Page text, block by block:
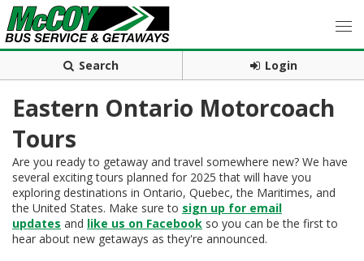
Search Login
Eastern Ontario Motorcoach
Tours
Are you ready to getaway and travel somewhere new? We have
several exciting tours planned for 2025 that will have you
exploring destinations in Ontario, Quebec, the Maritimes, and
the United States. Make sure to sign up for email
updates and like us on Facebook so you can be the first to
hear about new getaways as they're announced.